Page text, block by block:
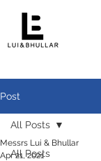
Post
All Posts
All Posts
Messrs Lui & Bhullar
Apr 21, 2021